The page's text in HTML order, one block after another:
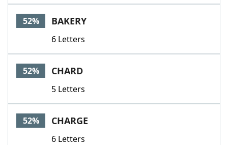
52% BAKERY
6 Letters
52% CHARD
5 Letters
52% CHARGE
6 Letters